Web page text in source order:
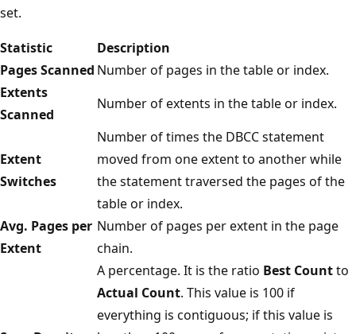
set.
Statistic
Description
Pages Scanned Number of pages in the table or index.
Extents
Scanned
Number of extents in the table or index.
Extent
Switches
Number of times the DBCC statement
moved from one extent to another while
the statement traversed the pages of the
table or index.
Avg. Pages per
Extent
Number of pages per extent in the page
chain.
A percentage. It is the ratio Best Countto
Actual Count. This value is 100 if
everything is contiguous; if this value is